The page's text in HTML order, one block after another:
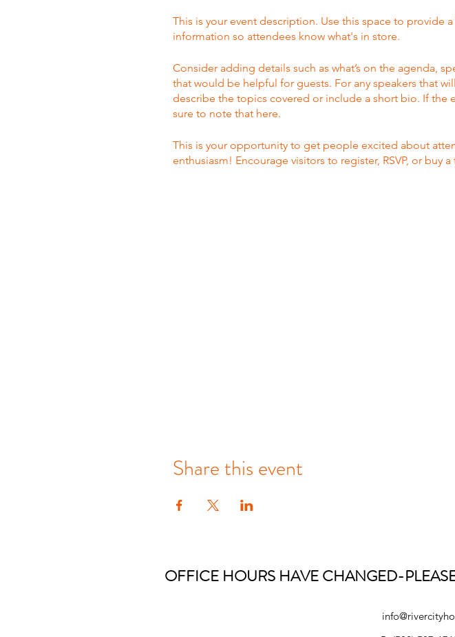
This is your event description. Use this space to provide
information so attendees know what's in store.
Consider adding details such as what’s on the agenda,
that would be helpful for guests. For any speakers that
describe the topics covered or include a short bio. If the
sure to note that here.
This is your opportunity to get people excited about
enthusiasm! Encourage visitors to register, RSVP, or buy
Share this event
OFFICE HOURS HAVE CHANGED-